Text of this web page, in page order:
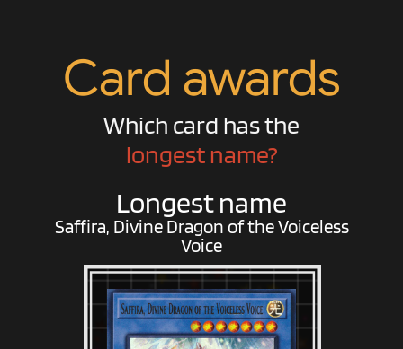
Card awards
Which card has the
longest name?
Longest name
Saffira, Divine Dragon of the Voiceless
Voice